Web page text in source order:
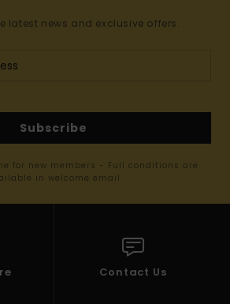
latest news and exclusive offers.
Subscribe
for new members - Full conditions are
in welcome email
Contact Us